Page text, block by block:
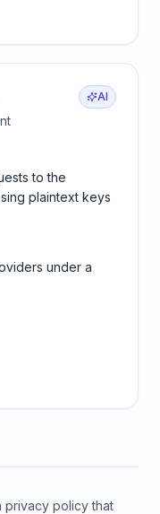
AI
to the
plaintext keys
under a
privacy policy that